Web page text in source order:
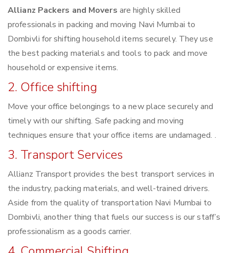
Allianz Packers and Movers are highly skilled
professionals in packing and moving Navi Mumbai to
Dombivli for shifting household items securely. They use
the best packing materials and tools to pack and move
household or expensive items.
2. Office shifting
Move your office belongings to a new place securely and
timely with our shifting. Safe packing and moving
techniques ensure that your office items are undamaged. .
3. Transport Services
Allianz Transport provides the best transport services in
the industry, packing materials, and well-trained drivers.
Aside from the quality of transportation Navi Mumbai to
Dombivli, another thing that fuels our success is our staff’s
professionalism as a goods carrier.